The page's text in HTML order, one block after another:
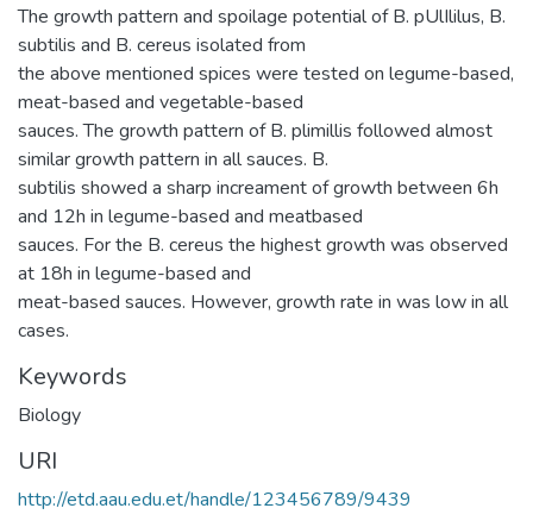
The growth pattern and spoilage potential of B. pUlIlilus, B.
subtilis and B. cereus isolated from
the above mentioned spices were tested on legume-based,
meat-based and vegetable-based
sauces. The growth pattern of B. plimillis followed almost
similar growth pattern in all sauces. B.
subtilis showed a sharp increament of growth between 6h
and 12h in legume-based and meatbased
sauces. For the B. cereus the highest growth was observed
at 18h in legume-based and
meat-based sauces. However, growth rate in was low in all
cases.
Keywords
Biology
URI
http://etd.aau.edu.et/handle/123456789/9439